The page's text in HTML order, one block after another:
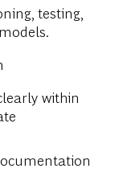
testing,
within